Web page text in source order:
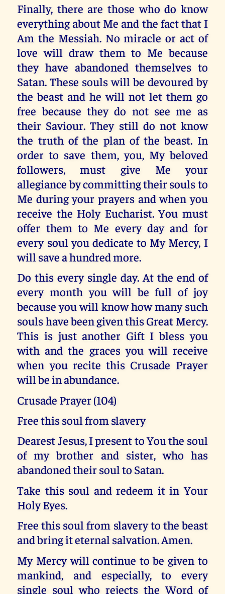
Finally, there are those who do know
everything about Me and the fact that I
Am the Messiah. No miracle or act of
love will draw them to Me because
they have abandoned themselves to
Satan. These souls will be devoured by
the beast and he will not let them go
free because they do not see me as
their Saviour. They still do not know
the truth of the plan of the beast. In
order to save them, you, My beloved
followers, must give Me your
allegiance by committing their souls to
Me during your prayers and when you
receive the Holy Eucharist. You must
offer them to Me every day and for
every soul you dedicate to My Mercy, I
will save a hundred more.
Do this every single day. At the end of
every month you will be full of joy
because you will know how many such
souls have been given this Great Mercy.
This is just another Gift I bless you
with and the graces you will receive
when you recite this Crusade Prayer
will be in abundance.
Crusade Prayer (104)
Free this soul from slavery
Dearest Jesus, I present to You the soul
of my brother and sister, who has
abandoned their soul to Satan.
Take this soul and redeem it in Your
Holy Eyes.
Free this soul from slavery to the beast
and bring it eternal salvation. Amen.
My Mercy will continue to be given to
mankind, and especially, to every
single soul who rejects the Word of